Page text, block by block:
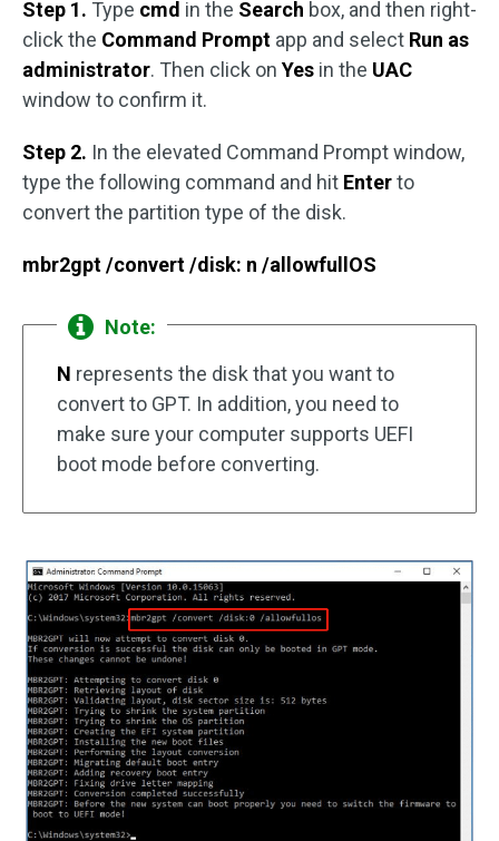
Step 1. Type cmd in the Search box, and then right-
click the Command Prompt app and select Run as
administrator. Then click on Yes in the UAC
window to confirm it.
Step 2. In the elevated Command Prompt window,
type the following command and hit Enterto
convert the partition type of the disk.
mbr2gpt /convert /disk: n /allowfullOS
Note:
N represents the disk that you want to
convert to GPT. In addition, you need to
make sure your computer supports UEFI
boot mode before converting.